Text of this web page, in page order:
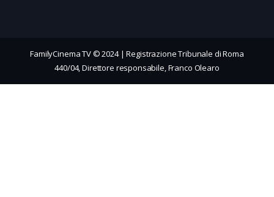
FamilyCinema TV © 2024 | Registrazione Tribunale di Roma
440/04, Direttore responsabile, Franco Olearo